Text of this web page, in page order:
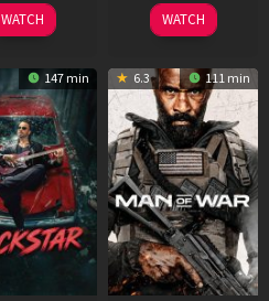
2026
WATCH
2026
WATCH
147 min 6.3 111 min